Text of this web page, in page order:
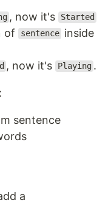
, now it's Started
of sentence inside
, now it's Playing .
sentence
a